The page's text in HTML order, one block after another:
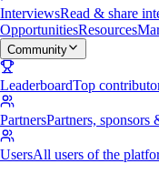
InterviewsRead & share
OpportunitiesResources
Community
LeaderboardTop
PartnersPartners, sponsors
UsersAll users of the